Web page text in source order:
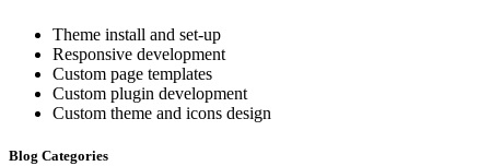
Theme install and set-up
Responsive development
Custom page templates
Custom plugin development
Custom theme and icons design
Blog Categories